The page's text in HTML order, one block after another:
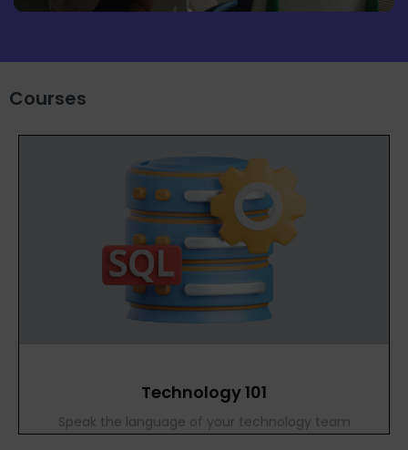
Courses
Technology 101
Speak the language of your technology team